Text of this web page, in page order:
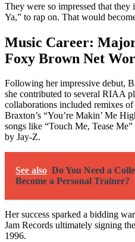
They were so impressed that
Ya,” to rap on. That would
Music Career:
Foxy Brown Net
Following her impressive debut,
she contributed to several RIAA
collaborations included remixes
Braxton’s “You’re Makin’ Me
songs like “Touch Me, Tease
by Jay-Z.
See also Do You Need a
Become a Personal Trainer?
Her success sparked a bidding
Jam Records ultimately signing
1996.